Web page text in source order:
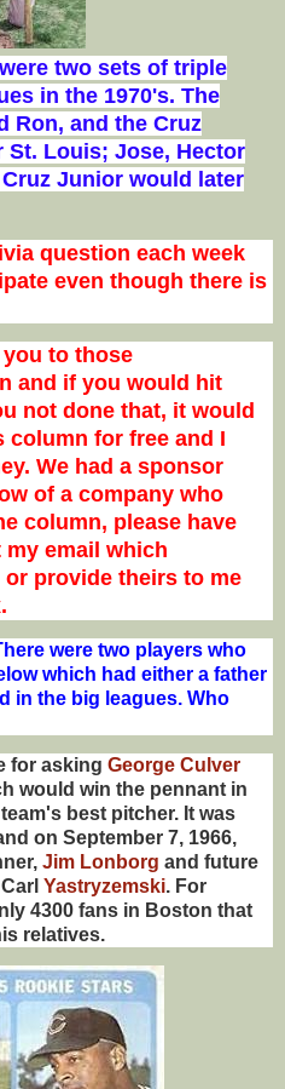
two sets of triple
in the 1970's. The
Ron, and the Cruz
Louis; Jose, Hector
Junior would later
question each week
even though there is
to those
and if you would hit
not done that, it would
column for free and I
We had a sponsor
of a company who
column, please have
my email which
or provide theirs to me
were two players who
which had either a father
in the big leagues. Who
for asking George Culver
would win the pennant in
best pitcher. It was
on September 7, 1966,
Jim Lonborg and future
Yastryzemski. For
4300 fans in Boston that
relatives.